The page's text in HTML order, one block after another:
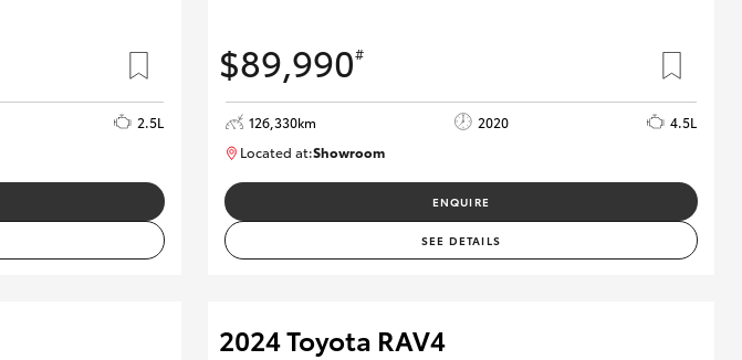
2.5L
$89,990#
126,330km 2020
4.5L
Located at:Showroom
ENQUIRE
SEE DETAILS
2024 Toyota RAV4